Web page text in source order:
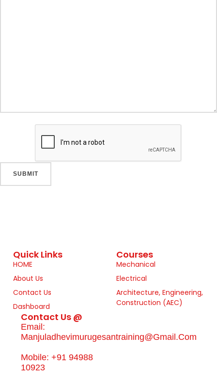
Quick Links
HOME
About Us
Contact Us
Dashboard
Courses
Mechanical
Electrical
Architecture, Engineering,
Construction (AEC)
Contact Us @
Email:
Manjuladhevimurugesantraining@gmail.com
Mobile: +91 94988
10923